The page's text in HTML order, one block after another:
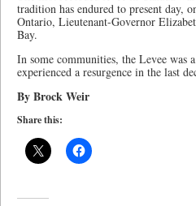
tradition has endured to present day,
Ontario, Lieutenant-Governor
Bay.
In some communities, the Levee was
experienced a resurgence in the last
By Brock Weir
Share this: